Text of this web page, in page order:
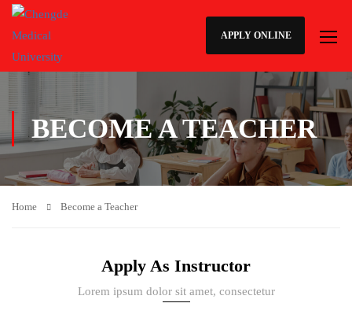
APPLY ONLINE
BECOME A TEACHER
Home Become a Teacher
Apply As Instructor
Lorem ipsum dolor sit amet, consectetur